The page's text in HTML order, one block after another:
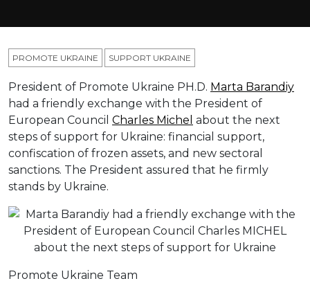
PROMOTE UKRAINE SUPPORT UKRAINE
President of Promote Ukraine PH.D. Marta Barandiy
had a friendly exchange with the President of
European Council Charles Michel about the next
steps of support for Ukraine: financial support,
confiscation of frozen assets, and new sectoral
sanctions. The President assured that he firmly
stands by Ukraine.
Promote Ukraine Team